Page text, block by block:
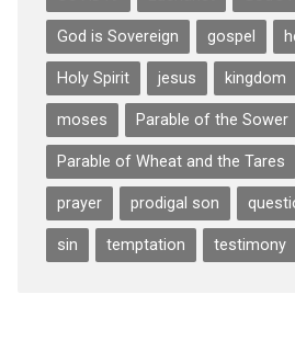
God is Sovereign gospel
Holy Spirit jesus kingdom
moses Parable of the Sower
Parable of Wheat and the Tares
prayer prodigal son
sin temptation testimony